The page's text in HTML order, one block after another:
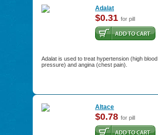
Adalat
$0.31 for pill
Adalat is used to treat hypertension (high blood
pressure) and angina (chest pain).
Altace
$0.78 for pill